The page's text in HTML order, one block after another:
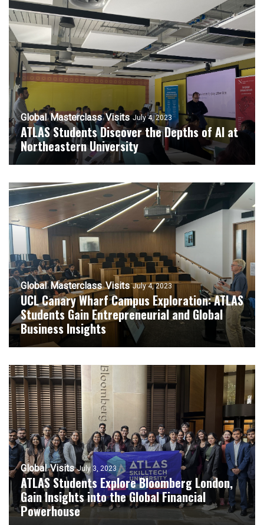
Global Masterclass Visits July 4, 2023
ATLAS Students Discover the Depths of AI at
Northeastern University
Global Masterclass Visits July 4, 2023
UCL Canary Wharf Campus Exploration: ATLAS
Students Gain Entrepreneurial and Global
Business Insights
Global Visits July 3, 2023
ATLAS Students Explore Bloomberg London,
Gain Insights into the Global Financial
Powerhouse